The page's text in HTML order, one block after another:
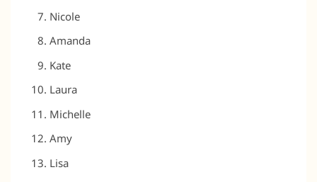
Nicole
Amanda
Kate
Laura
Michelle
Amy
Lisa